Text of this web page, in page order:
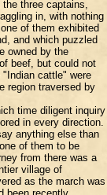
the three captains,
in, with nothing
of them exhibited
and which puzzled
owned by the
beef, but could not
"Indian cattle" were
region traversed by
time diligent inquiry
in every direction.
anything else than
of them to be
from there was a
village of
as the march was